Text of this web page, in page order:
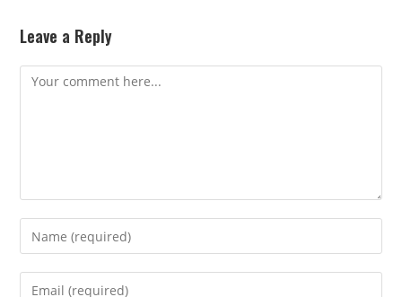
Leave a Reply